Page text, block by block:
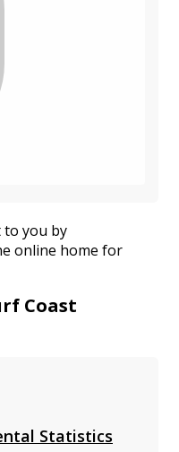
you by
online home for
Coast
Statistics